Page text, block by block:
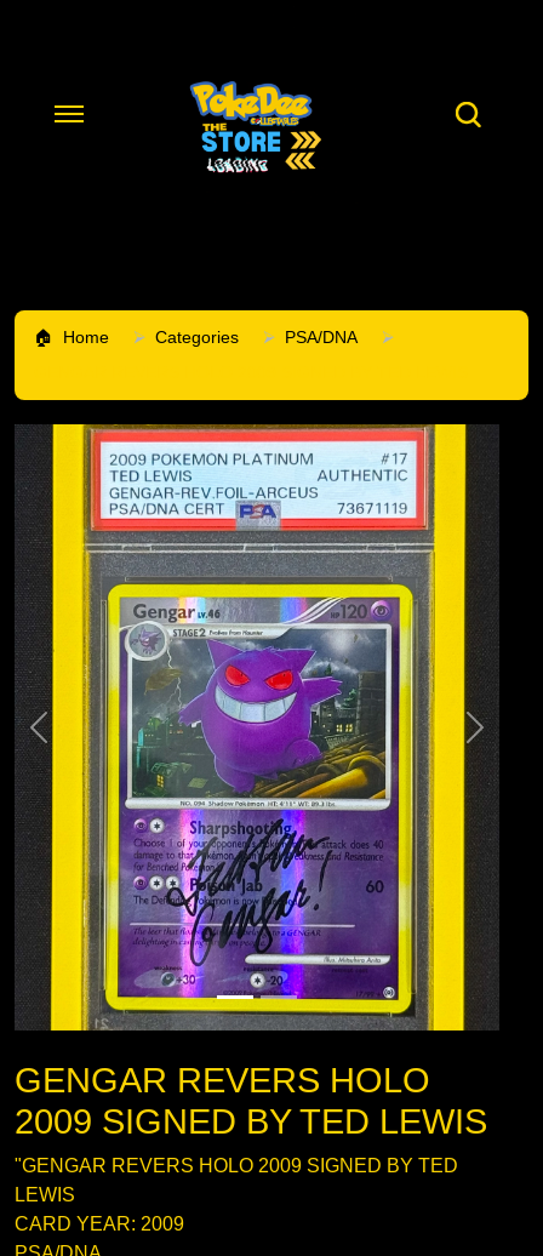
Home Categories
PSA/DNA
GENGAR REVERS HOLO
2009 SIGNED BY TED LEWIS
"GENGAR REVERS HOLO 2009 SIGNED BY TED
LEWIS
CARD YEAR: 2009